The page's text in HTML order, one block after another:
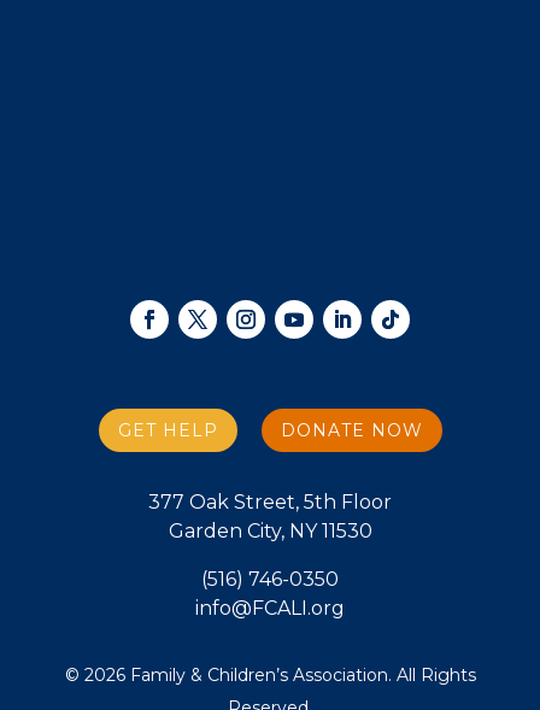
GET HELP DONATE NOW
377 Oak Street, 5th Floor
Garden City, NY 11530
(516) 746-0350
info@FCALI.org
© 2026 Family & Children’s Association. All Rights